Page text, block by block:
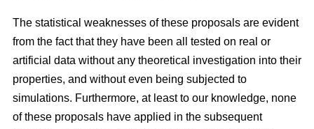
The statistical weaknesses of these proposals are evident
from the fact that they have been all tested on real or
artificial data without any theoretical investigation into their
properties, and without even being subjected to
simulations. Furthermore, at least to our knowledge, none
of these proposals have applied in the subsequent